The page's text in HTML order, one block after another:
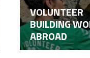
VOLUNTEER
BUILDING
ABROAD